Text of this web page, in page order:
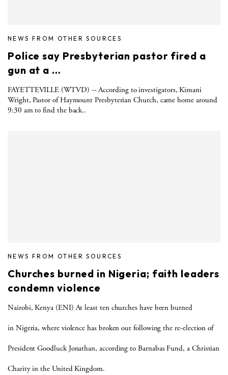
NEWS FROM OTHER SOURCES
Police say Presbyterian pastor fired a
gun at a …
FAYETTEVILLE (WTVD) -- According to investigators, Kimani
Wright, Pastor of Haymount Presbyterian Church, came home around
9:30 am to find the back..
NEWS FROM OTHER SOURCES
Churches burned in Nigeria; faith leaders
condemn violence
Nairobi, Kenya (ENI) At least ten churches have been burned
in Nigeria, where violence has broken out following the re-election of
President Goodluck Jonathan, according to Barnabas Fund, a Christian
Charity in the United Kingdom.